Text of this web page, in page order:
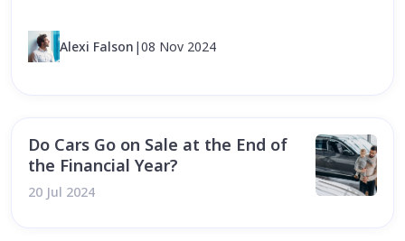
Alexi Falson |08 Nov 2024
Do Cars Go on Sale at the End of
the Financial Year?
20 Jul 2024